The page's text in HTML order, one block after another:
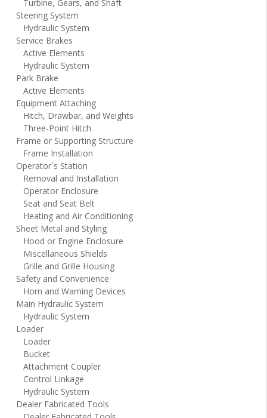
Turbine, Gears, and Shaft
Steering System
Hydraulic System
Service Brakes
Active Elements
Hydraulic System
Park Brake
Active Elements
Equipment Attaching
Hitch, Drawbar, and Weights
Three-Point Hitch
Frame or Supporting Structure
Frame Installation
Operator`s Station
Removal and Installation
Operator Enclosure
Seat and Seat Belt
Heating and Air Conditioning
Sheet Metal and Styling
Hood or Engine Enclosure
Miscellaneous Shields
Grille and Grille Housing
Safety and Convenience
Horn and Warning Devices
Main Hydraulic System
Hydraulic System
Loader
Loader
Bucket
Attachment Coupler
Control Linkage
Hydraulic System
Dealer Fabricated Tools